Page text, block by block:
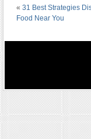
« 31 Best Strategies
Food Near You